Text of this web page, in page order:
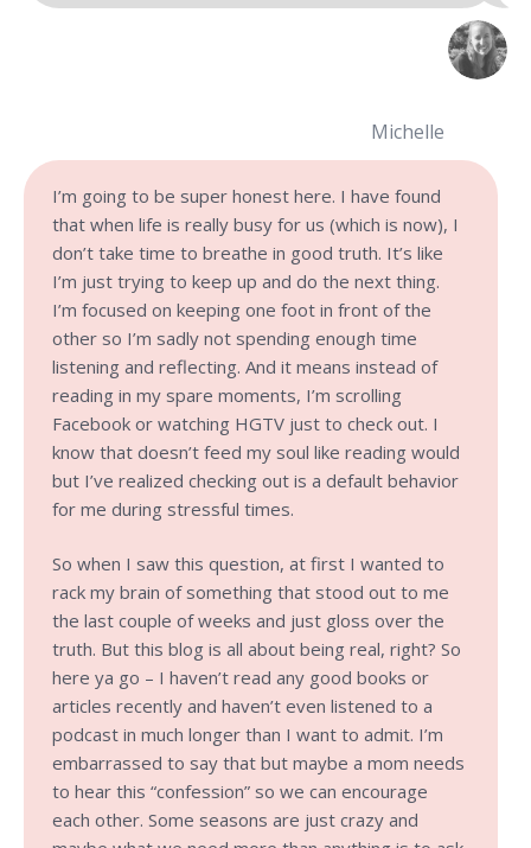
Michelle
I’m going to be super honest here. I have found
that when life is really busy for us (which is now), I
don’t take time to breathe in good truth. It’s like
I’m just trying to keep up and do the next thing.
I’m focused on keeping one foot in front of the
other so I’m sadly not spending enough time
listening and reflecting. And it means instead of
reading in my spare moments, I’m scrolling
Facebook or watching HGTV just to check out. I
know that doesn’t feed my soul like reading would
but I’ve realized checking out is a default behavior
for me during stressful times.
So when I saw this question, at first I wanted to
rack my brain of something that stood out to me
the last couple of weeks and just gloss over the
truth. But this blog is all about being real, right? So
here ya go – I haven’t read any good books or
articles recently and haven’t even listened to a
podcast in much longer than I want to admit. I’m
embarrassed to say that but maybe a mom needs
to hear this “confession” so we can encourage
each other. Some seasons are just crazy and